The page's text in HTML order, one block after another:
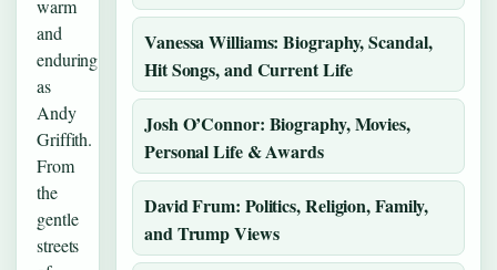
warm
and
enduring
as
Andy
Griffith.
From
the
gentle
streets
Vanessa Williams: Biography, Scandal,
Hit Songs, and Current Life
Josh O’Connor: Biography, Movies,
Personal Life & Awards
David Frum: Politics, Religion, Family,
and Trump Views